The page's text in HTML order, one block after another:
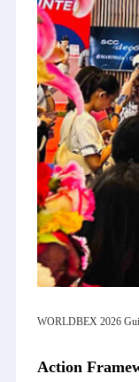
WORLDBEX 2026
Action